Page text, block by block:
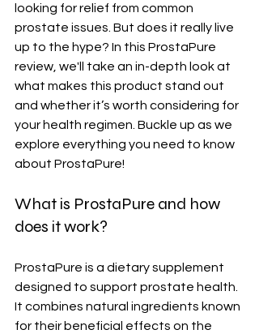
looking for relief from common
prostate issues. But does it really live
up to the hype? In this ProstaPure
review, we'll take an in-depth look at
what makes this product stand out
and whether it’s worth considering for
your health regimen. Buckle up as we
explore everything you need to know
about ProstaPure!
What is ProstaPure and how
does it work?
ProstaPure is a dietary supplement
designed to support prostate health.
It combines natural ingredients known
for their beneficial effects on the